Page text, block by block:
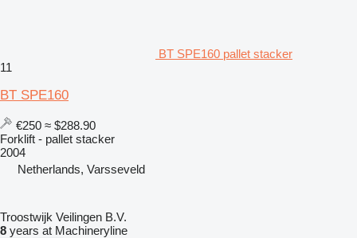
BT SPE160 pallet stacker
11
BT SPE160
€250 ≈ $288.90
Forklift - pallet stacker
2004
Netherlands, Varsseveld
Troostwijk Veilingen B.V.
8 years at Machineryline